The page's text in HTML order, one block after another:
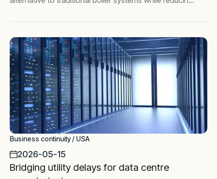
Business continuity / USA
2026-05-15
Bridging utility delays for data centre